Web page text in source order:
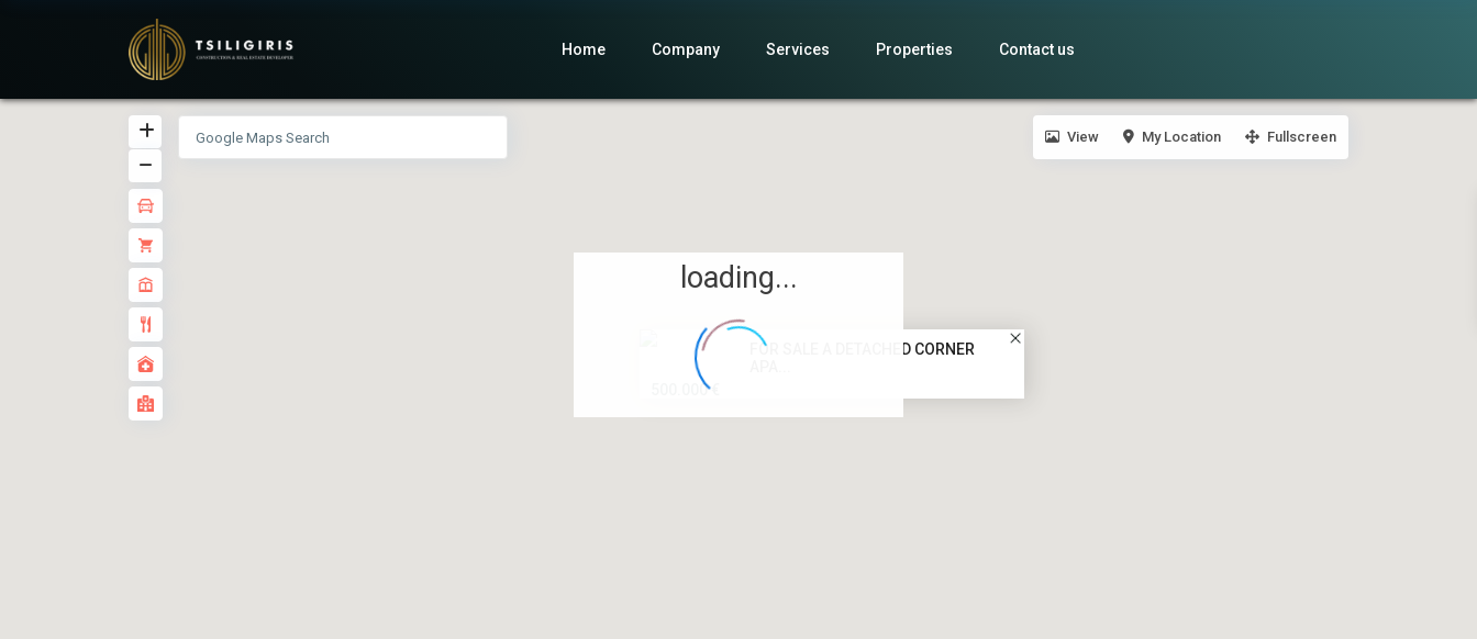
Home Company Services Properties Contact us
FOR SALE A DETACHED CORNER
500.000 €
loading...
View My Location Fullscreen